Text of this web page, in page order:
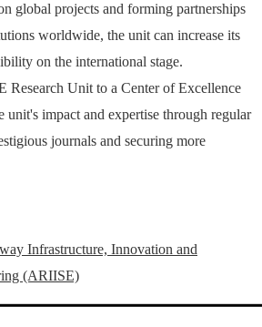
global projects and forming partnerships
worldwide, the unit can increase its
on the international stage.
Research Unit to a Center of Excellence
unit's impact and expertise through regular
journals and securing more